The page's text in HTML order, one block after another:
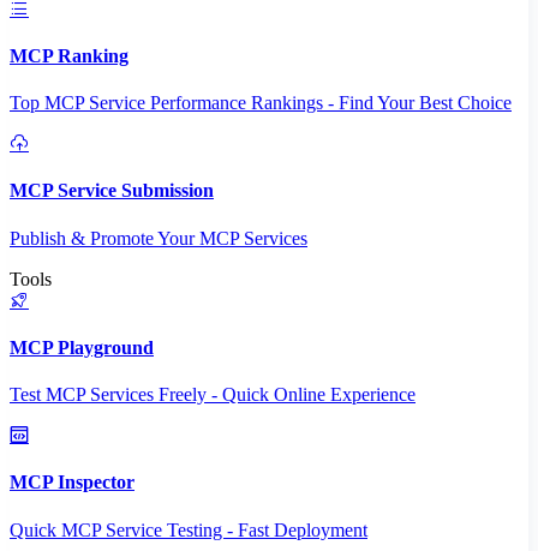
MCP Ranking
Top MCP Service Performance Rankings - Find Your Best Choice
MCP Service Submission
Publish & Promote Your MCP Services
Tools
MCP Playground
Test MCP Services Freely - Quick Online Experience
MCP Inspector
Quick MCP Service Testing - Fast Deployment